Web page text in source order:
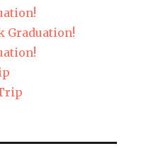
Graduation!